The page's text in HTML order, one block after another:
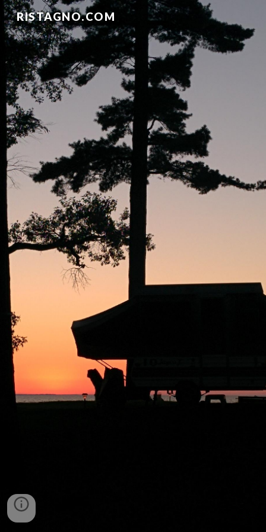
Skip to main content Skip to navigation
RISTAGNO.COM